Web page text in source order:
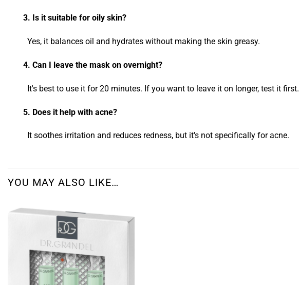
3. Is it suitable for oily skin?
Yes, it balances oil and hydrates without making the skin greasy.
4. Can I leave the mask on overnight?
It's best to use it for 20 minutes. If you want to leave it on longer, test it first.
5. Does it help with acne?
It soothes irritation and reduces redness, but it's not specifically for acne.
YOU MAY ALSO LIKE…